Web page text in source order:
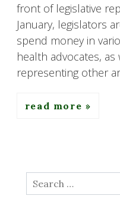
front of legislative
January, legislators
spend money in
health advocates,
representing other
read more
Search
for: